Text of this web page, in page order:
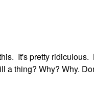
It's pretty ridiculous.
a thing? Why? Why.